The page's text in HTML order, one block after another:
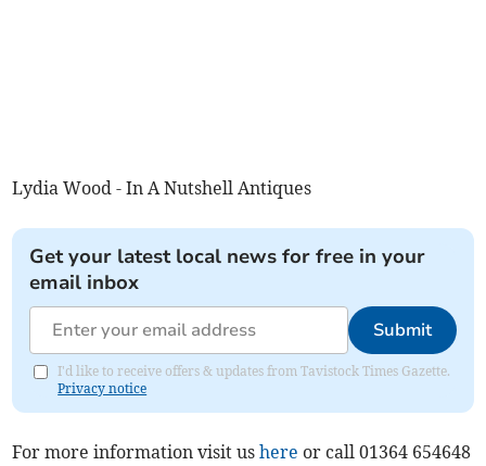
Lydia Wood - In A Nutshell Antiques
Get your latest local news for free in your
email inbox
Submit
I'd like to receive offers & updates from Tavistock Times Gazette.
Privacy notice
For more information visit ushere or call 01364 654648